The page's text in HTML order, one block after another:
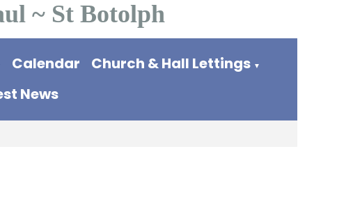
~ St Botolph
Calendar Church & Hall Lettings ▼
News